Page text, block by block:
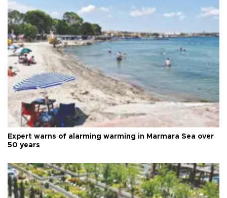
Expert warns of alarming warming in Marmara Sea over
50 years